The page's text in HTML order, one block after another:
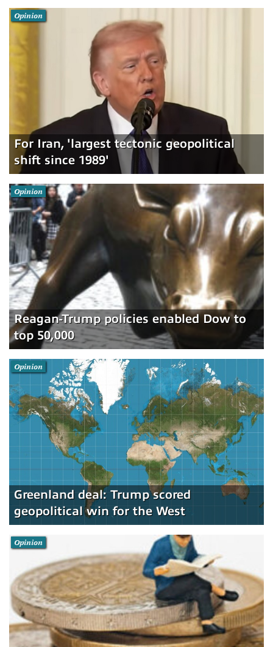
For Iran, 'largest tectonic geopolitical
shift since 1989'
Opinion
Reagan-Trump policies enabled Dow to
top 50,000
Opinion
Greenland deal: Trump scored
geopolitical win for the West
Opinion
Opinion